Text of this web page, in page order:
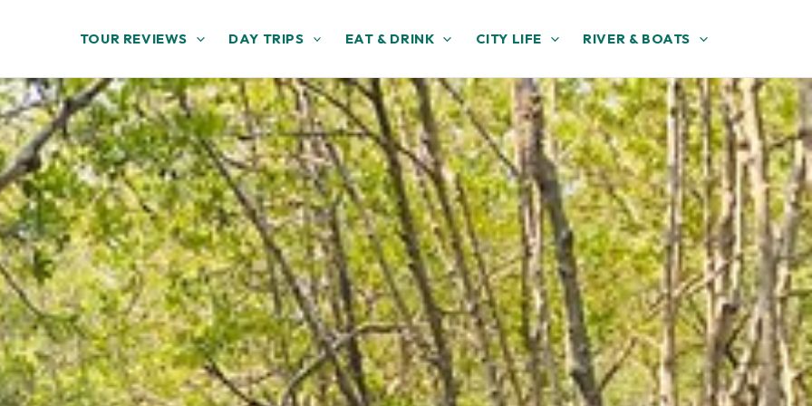
TOUR REVIEWS DAY TRIPS EAT & DRINK CITY LIFE RIVER & BOATS